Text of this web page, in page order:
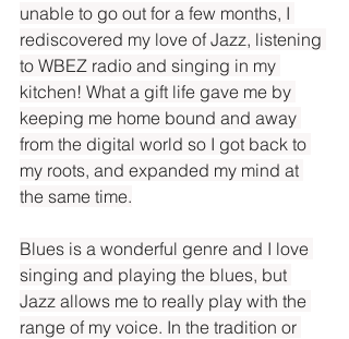
unable to go out for a few months, I
rediscovered my love of Jazz, listening
to WBEZ radio and singing in my
kitchen! What a gift life gave me by
keeping me home bound and away
from the digital world so I got back to
my roots, and expanded my mind at
the same time.
Blues is a wonderful genre and I love
singing and playing the blues, but
Jazz allows me to really play with the
range of my voice. In the tradition or